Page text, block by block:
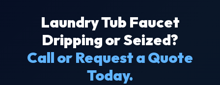
Laundry Tub Faucet
Dripping or Seized?
Call or Request a Quote
Today.